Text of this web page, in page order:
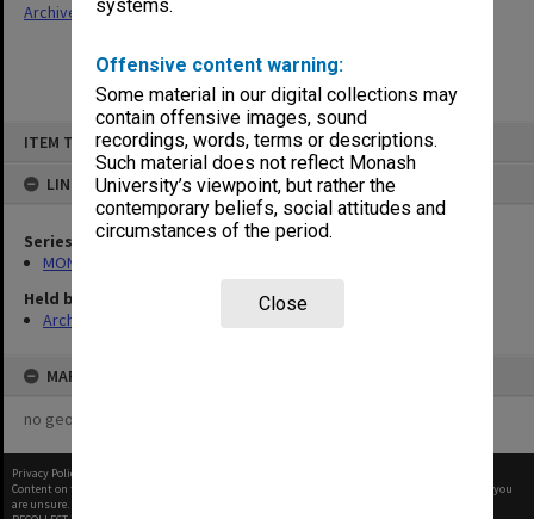
systems.
Offensive content warning:
Some material in our digital collections may
contain offensive images, sound
recordings, words, terms or descriptions.
Such material does not reflect Monash
University’s viewpoint, but rather the
contemporary beliefs, social attitudes and
circumstances of the period.
Close
ITEM TYPE: ITEM
LINKED TO
Series
MON47: Dean's subject files, alphabetical series
Held by
Archives
MAP
no geotags or polygons yet
Archives Collections|
Privacy Policy
Content on this site may be subject to Copyright, please
before any reuse if you
are unsure.